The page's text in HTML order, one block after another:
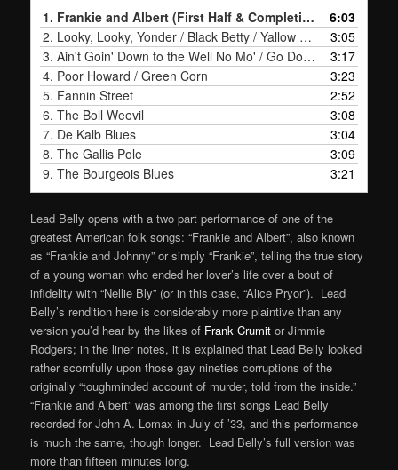
1. Frankie and Albert (First Half & Completion)
6:03
2. Looky, Looky, Yonder / Black Betty / Yallow Woman's Door Bells
3:05
3.Ain't Goin' Down to the Well No Mo' / Go Down Old Hannah
3:17
4. Poor Howard / Green Corn
3:23
5. Fannin Street
2:52
6.The Boll Weevil
3:08
7. De Kalb Blues
3:04
8.The Gallis Pole
3:09
9.The Bourgeois Blues 3:21
Lead Belly opens with a two part performance of one of the
greatest American folk songs: “Frankie and Albert”, also known
as “Frankie and Johnny” or simply “Frankie”, telling the true story
of a young woman who ended her lover’s life over a bout of
infidelity with “Nellie Bly” (or in this case, “Alice Pryor”). Lead
Belly’s rendition here is considerably more plaintive than any
version you’d hear by the likes of Frank Crumit or Jimmie
Rodgers; in the liner notes, it is explained that Lead Belly looked
rather scornfully upon those gay nineties corruptions of the
originally “toughminded account of murder, told from the inside.”
“Frankie and Albert” was among the first songs Lead Belly
recorded for John A. Lomax in July of ’33, and this performance
is much the same, though longer. Lead Belly’s full version was
more than fifteen minutes long.